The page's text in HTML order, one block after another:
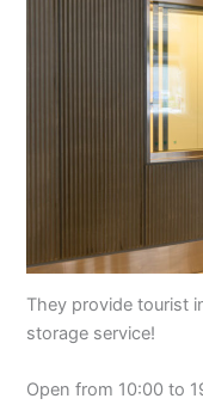
They provide tourist
storage service!
Open from 10:00 to